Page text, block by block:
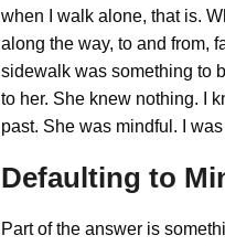
when I walk alone, that is.
along the way, to and from,
sidewalk was something to
to her. She knew nothing. I
past. She was mindful. I
Defaulting to
Part of the answer is